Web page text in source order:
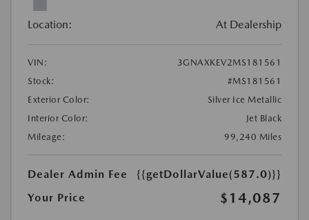
Location: At Dealership
VIN:
3GNAXKEV2MS181561
Stock:
#MS181561
Exterior Color:
Silver Ice Metallic
Interior Color:
Jet Black
Mileage:
99,240 Miles
Dealer Admin Fee
{{getDollarValue(587.0)}}
Your Price
$14,087